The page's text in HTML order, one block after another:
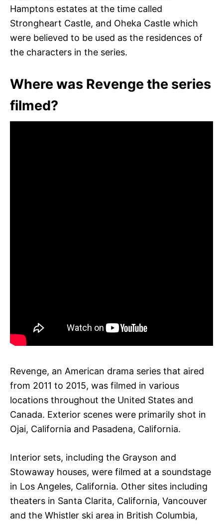
Hamptons estates at the time called
Strongheart Castle, and Oheka Castle which
were believed to be used as the residences of
the characters in the series.
Where was Revenge the series
filmed?
Revenge, an American drama series that aired
from 2011 to 2015, was filmed in various
locations throughout the United States and
Canada. Exterior scenes were primarily shot in
Ojai, California and Pasadena, California.
Interior sets, including the Grayson and
Stowaway houses, were filmed at a soundstage
in Los Angeles, California. Other sites including
theaters in Santa Clarita, California, Vancouver
and the Whistler ski area in British Columbia,